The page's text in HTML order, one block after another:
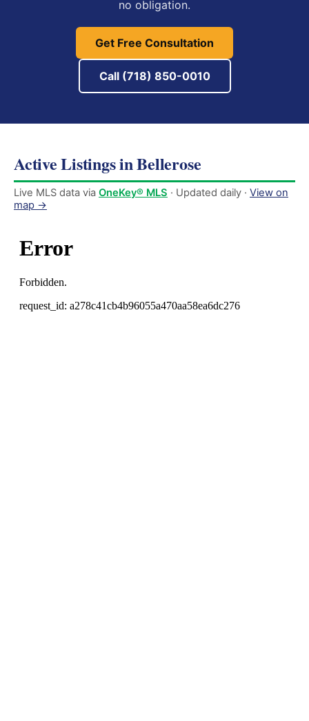
no obligation.
Get Free Consultation
Call (718) 850-0010
Active Listings in Bellerose
Live MLS data via OneKey® MLS · Updated daily · View on
map →